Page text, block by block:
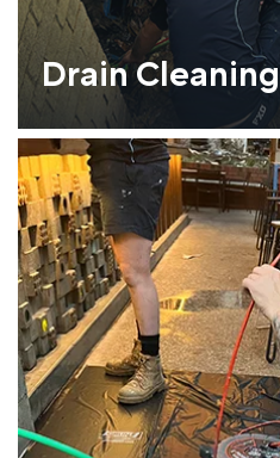
Drain Cleaning